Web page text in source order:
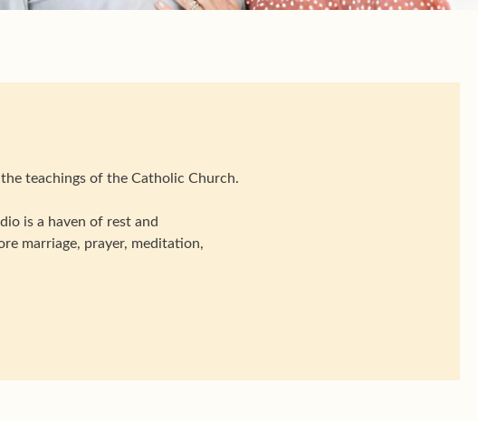
teachings of the Catholic Church.
is a haven of rest and
marriage, prayer, meditation,